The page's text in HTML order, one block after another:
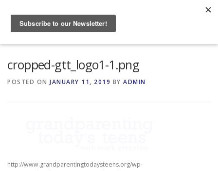
content
cropped-gtt_logo1-1.png
POSTED ON JANUARY 11, 2019 BY ADMIN
http://www.grandparentingtodaysteens.org/wp-